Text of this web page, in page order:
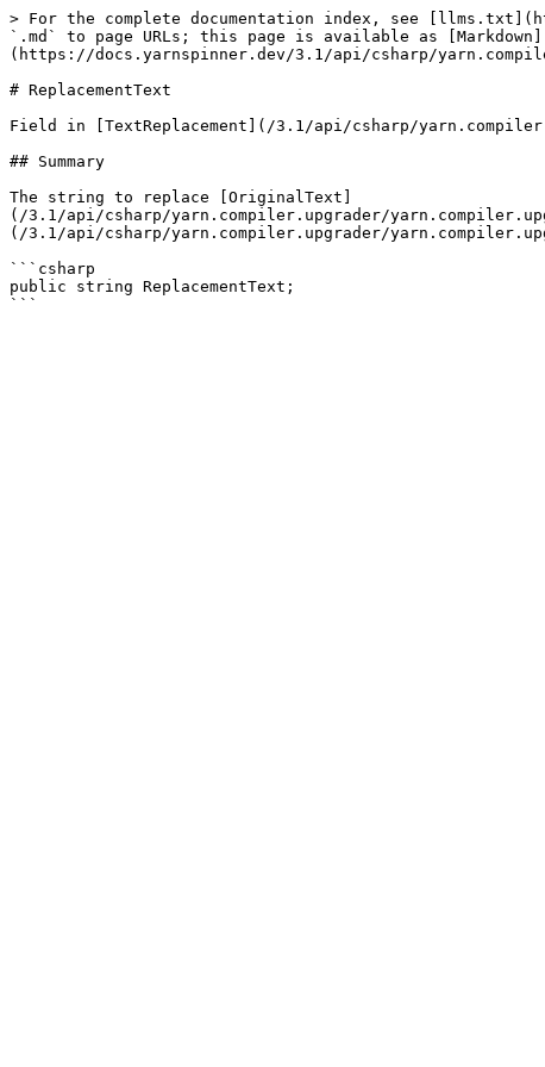
> For the complete documentation index, see
`.md` to page URLs; this page is available as [Markdown]
(https://docs.yarnspinner.dev/3.1/api/csharp/
# ReplacementText
Field in [TextReplacement](/3.1/api/csharp/
## Summary
The string to replace [OriginalText]
(/3.1/api/csharp/yarn.compiler.upgrader/
(/3.1/api/csharp/yarn.compiler.upgrader/
```csharp
public string ReplacementText;